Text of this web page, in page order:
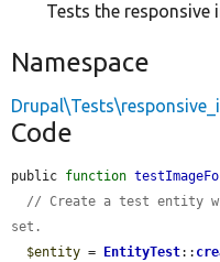
Tests the responsive
Namespace
Code
public function
// Create a test entity
set.
$entity = EntityTest::